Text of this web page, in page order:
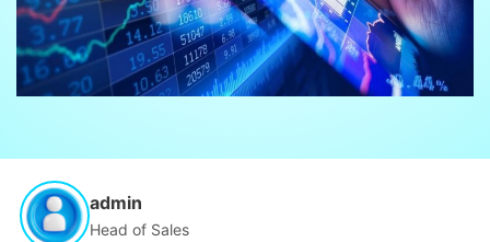
admin
Head of Sales